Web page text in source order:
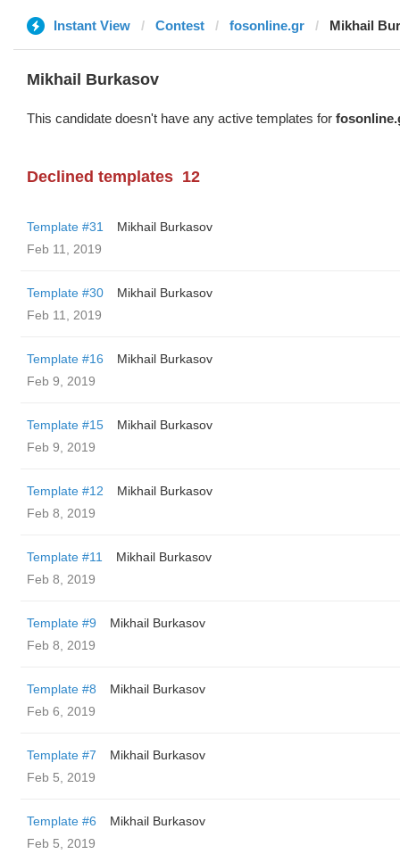
Instant View Contest fosonline.gr Mikhail
Mikhail Burkasov
This candidate doesn't have any active templates for
Declined templates 12
Template #31
Mikhail Burkasov
Feb 11, 2019
Template #30
Mikhail Burkasov
Feb 11, 2019
Template #16
Mikhail Burkasov
Feb 9, 2019
Template #15
Mikhail Burkasov
Feb 9, 2019
Template #12
Mikhail Burkasov
Feb 8, 2019
Template #11
Mikhail Burkasov
Feb 8, 2019
Template #9
Mikhail Burkasov
Feb 8, 2019
Template #8
Mikhail Burkasov
Feb 6, 2019
Template #7
Mikhail Burkasov
Feb 5, 2019
Template #6
Mikhail Burkasov
Feb 5, 2019